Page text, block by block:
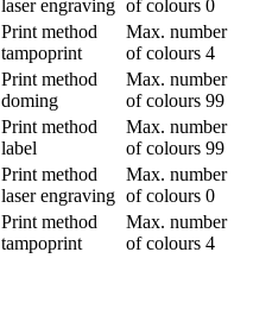
laser engraving of colours 0
Print method
tampoprint
Max. number
of colours 4
Print method
doming
Max. number
of colours 99
Print method
label
Max. number
of colours 99
Print method
laser engraving
Max. number
of colours 0
Print method
tampoprint
Max. number
of colours 4